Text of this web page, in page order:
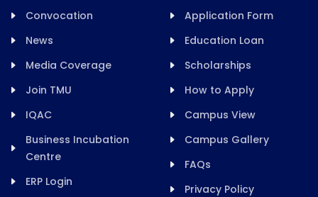
Convocation
News
Media Coverage
Join TMU
IQAC
Business Incubation
Centre
ERP Login
Application Form
Education Loan
Scholarships
How to Apply
Campus View
Campus Gallery
FAQs
Privacy Policy